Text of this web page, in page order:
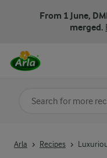
From 1 June,
merged.
Arla Recipes
Search for category